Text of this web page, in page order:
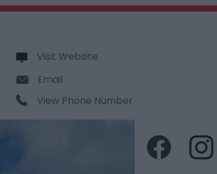
Visit Website
Email
View Phone Number